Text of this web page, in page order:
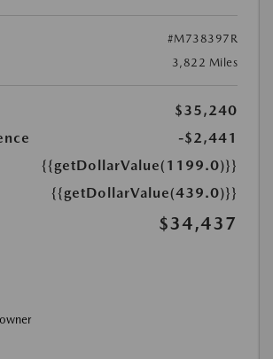
#M738397R
3,822 Miles
$35,240
-$2,441
{{getDollarValue(1199.0)}}
{{getDollarValue(439.0)}}
$34,437